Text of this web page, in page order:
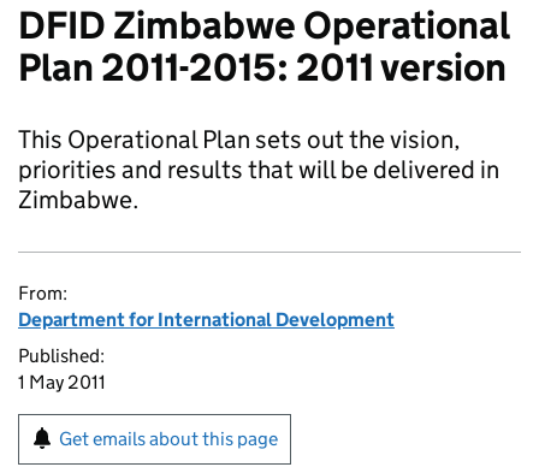
DFID Zimbabwe Operational
Plan 2011-2015: 2011 version
This Operational Plan sets out the vision,
priorities and results that will be delivered in
Zimbabwe.
From:
Department for International Development
Published:
1 May 2011
Get emails about this page